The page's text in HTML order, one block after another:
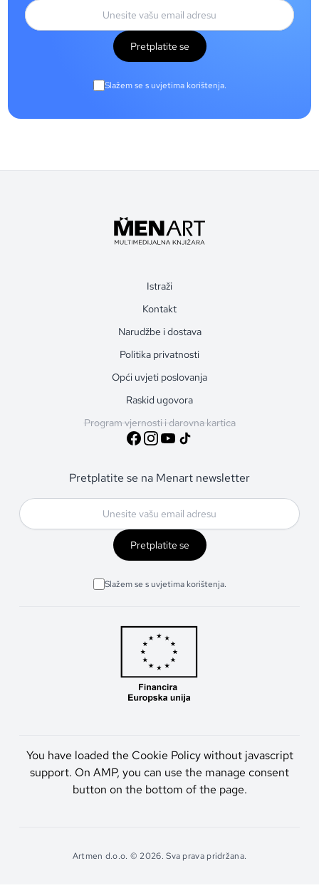
Pretplatite se
Slažem se s uvjetima korištenja.
Istraži
Kontakt
Narudžbe i dostava
Politika privatnosti
Opći uvjeti poslovanja
Raskid ugovora
Program vjernosti i darovna kartica
Pretplatite se na Menart newsletter
Pretplatite se
Slažem se s uvjetima korištenja.
You have loaded the Cookie Policy without javascript
support. On AMP, you can use the manage consent
button on the bottom of the page.
Artmen d.o.o. © 2026. Sva prava pridržana.